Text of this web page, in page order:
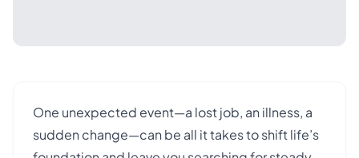
One unexpected event—a lost job, an illness, a
sudden change—can be all it takes to shift life’s